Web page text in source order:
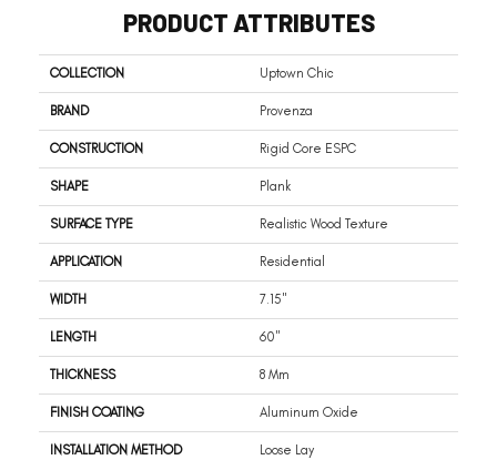
PRODUCT ATTRIBUTES
COLLECTION Uptown Chic
BRAND Provenza
CONSTRUCTION Rigid Core ESPC
SHAPE Plank
SURFACE TYPE Realistic Wood Texture
APPLICATION Residential
WIDTH 7.15"
LENGTH 60"
THICKNESS 8 Mm
FINISH COATING Aluminum Oxide
INSTALLATION METHOD Loose Lay